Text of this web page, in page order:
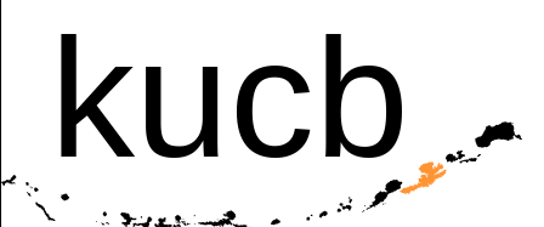
kucb